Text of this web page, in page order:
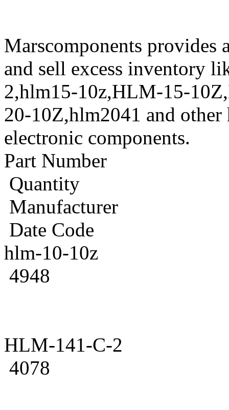
Marscomponents provides
and sell excess inventory
2,hlm15-10z,HLM-15-
20-10Z,hlm2041 and
electronic components.
Part Number
Quantity
Manufacturer
Date Code
hlm-10-10z
4948
HLM-141-C-2
4078